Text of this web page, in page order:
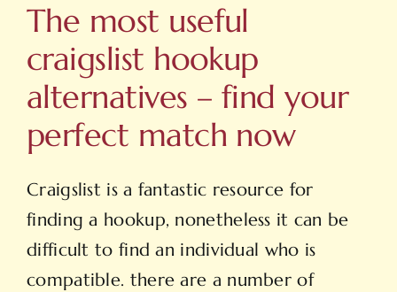
The most useful
craigslist hookup
alternatives – find your
perfect match now
Craigslist is a fantastic resource for
finding a hookup, nonetheless it can be
difficult to find an individual who is
compatible. there are a number of